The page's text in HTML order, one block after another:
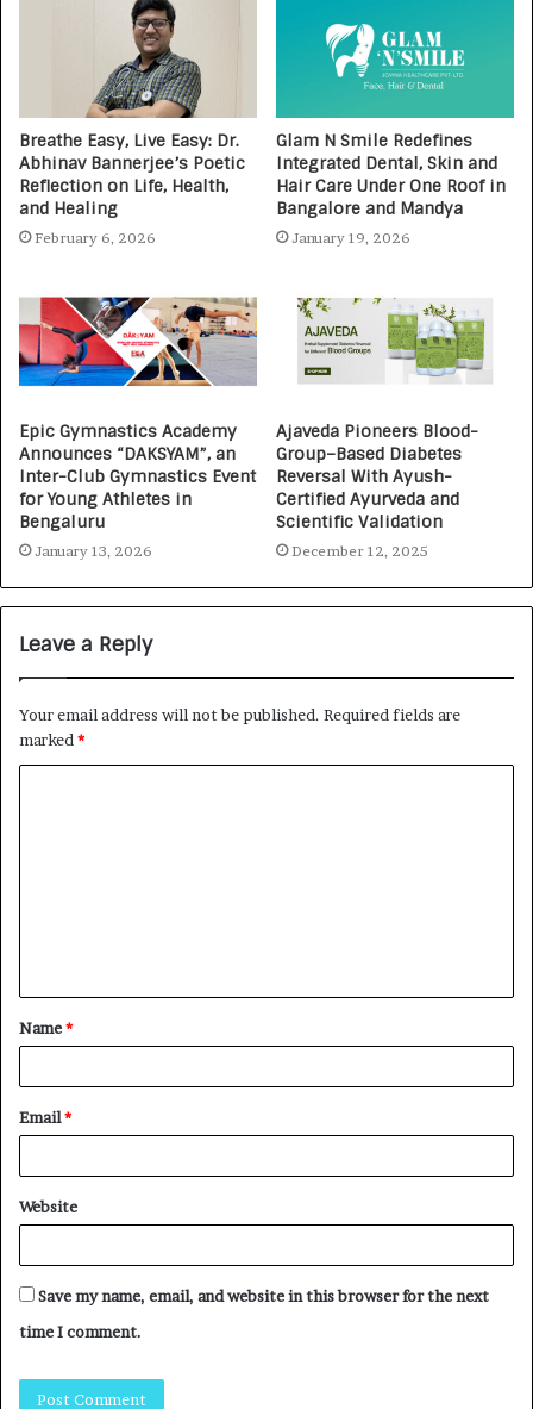
Breathe Easy, Live Easy: Dr.
Abhinav Bannerjee’s Poetic
Reflection on Life, Health,
and Healing
February 6, 2026
Glam N Smile Redefines
Integrated Dental, Skin and
Hair Care Under One Roof in
Bangalore and Mandya
January 19, 2026
Epic Gymnastics Academy
Announces “DAKSYAM”, an
Inter-Club Gymnastics Event
for Young Athletes in
Bengaluru
January 13, 2026
Ajaveda Pioneers Blood-
Group–Based Diabetes
Reversal With Ayush-
Certified Ayurveda and
Scientific Validation
December 12, 2025
Leave a Reply
Your email address will not be published. Required fields are
marked *
Name*
Email*
Website
Save my name, email, and website in this browser for the next
time I comment.